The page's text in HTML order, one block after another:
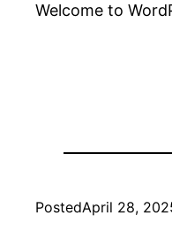
Welcome to
PostedApril 28,